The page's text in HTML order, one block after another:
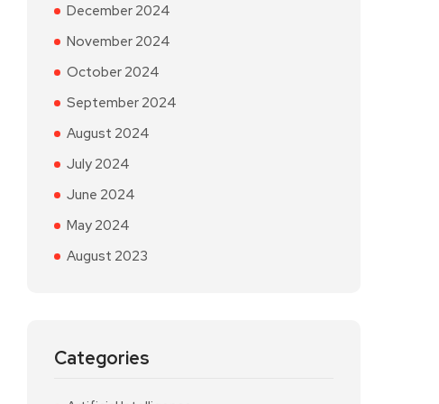
December 2024
November 2024
October 2024
September 2024
August 2024
July 2024
June 2024
May 2024
August 2023
Categories